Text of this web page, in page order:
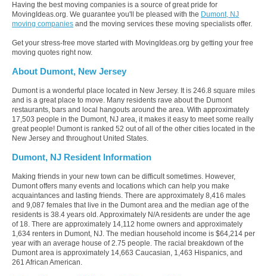
Having the best moving companies is a source of great pride for
MovingIdeas.org. We guarantee you'll be pleased with the Dumont, NJ
moving companies and the moving services these moving specialists offer.
Get your stress-free move started with MovingIdeas.org by getting your free
moving quotes right now.
About Dumont, New Jersey
Dumont is a wonderful place located in New Jersey. It is 246.8 square miles
and is a great place to move. Many residents rave about the Dumont
restaurants, bars and local hangouts around the area. With approximately
17,503 people in the Dumont, NJ area, it makes it easy to meet some really
great people! Dumont is ranked 52 out of all of the other cities located in the
New Jersey and throughout United States.
Dumont, NJ Resident Information
Making friends in your new town can be difficult sometimes. However,
Dumont offers many events and locations which can help you make
acquaintances and lasting friends. There are approximately 8,416 males
and 9,087 females that live in the Dumont area and the median age of the
residents is 38.4 years old. Approximately N/A residents are under the age
of 18. There are approximately 14,112 home owners and approximately
1,634 renters in Dumont, NJ. The median household income is $64,214 per
year with an average house of 2.75 people. The racial breakdown of the
Dumont area is approximately 14,663 Caucasian, 1,463 Hispanics, and
261 African American.